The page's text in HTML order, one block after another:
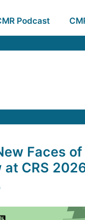
Podcast
Faces of
CRS